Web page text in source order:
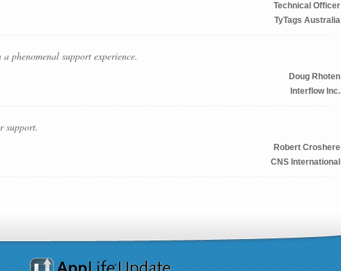
Technical Officer
TyTags Australia
phenomenal support experience.
Doug Rhoten
Interflow Inc.
support.
Robert Croshere
CNS International